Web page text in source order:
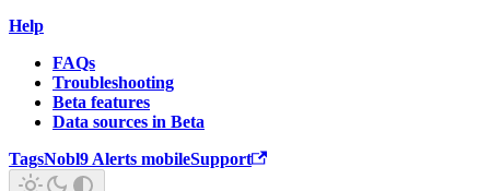
Help
FAQs
Troubleshooting
Beta features
Data sources in Beta
TagsNobl9 Alerts mobileSupport